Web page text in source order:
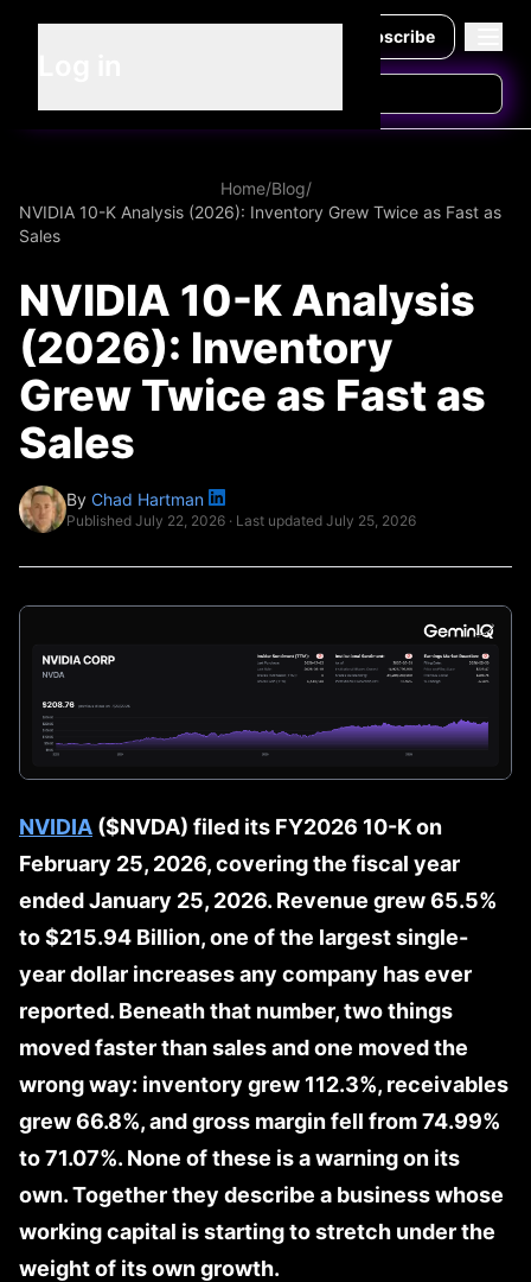
Subscribe
Home/Blog/
NVIDIA 10-K Analysis (2026): Inventory Grew Twice as Fast as
Sales
NVIDIA 10-K Analysis
(2026): Inventory
Grew Twice as Fast as
Sales
By Chad Hartman
Published July 22, 2026 · Last updated July 25, 2026
NVIDIA ($NVDA) filed its FY2026 10-K on
February 25, 2026, covering the fiscal year
ended January 25, 2026. Revenue grew 65.5%
to $215.94 Billion, one of the largest single-
year dollar increases any company has ever
reported. Beneath that number, two things
moved faster than sales and one moved the
wrong way: inventory grew 112.3%, receivables
grew 66.8%, and gross margin fell from 74.99%
to 71.07%. None of these is a warning on its
own. Together they describe a business whose
working capital is starting to stretch under the
weight of its own growth.